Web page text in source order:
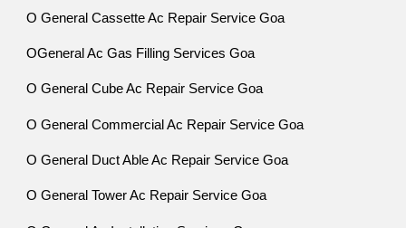
O General Cassette Ac Repair Service Goa
OGeneral Ac Gas Filling Services Goa
O General Cube Ac Repair Service Goa
O General Commercial Ac Repair Service Goa
O General Duct Able Ac Repair Service Goa
O General Tower Ac Repair Service Goa